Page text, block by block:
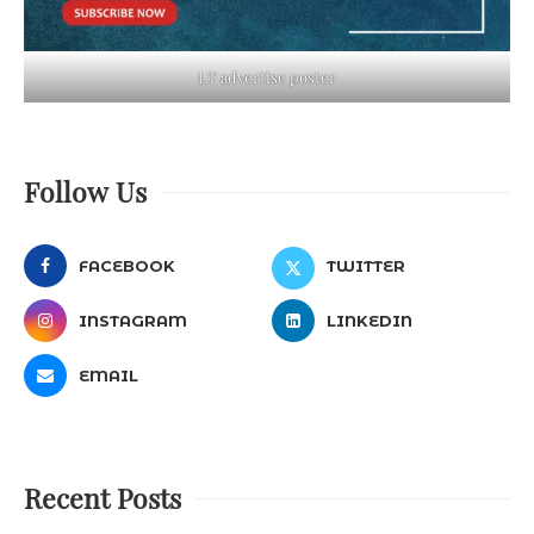
LT advertise poster
Follow Us
FACEBOOK TWITTER
INSTAGRAM LINKEDIN
EMAIL
Recent Posts